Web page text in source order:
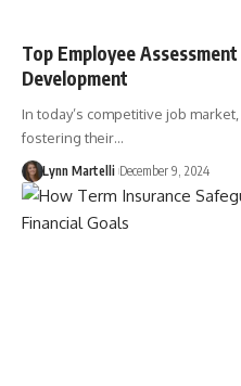
Top Employee
Development
In today’s competitive job
fostering their…
Lynn Martelli December 9, 2024